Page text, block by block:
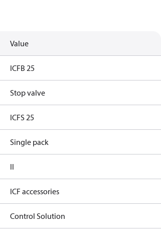
Value
ICFB 25
Stop valve
ICFS 25
Single pack
II
ICF accessories
Control Solution